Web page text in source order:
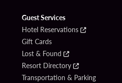
Guest Services
Hotel Reservations
Gift Cards
Lost & Found
Resort Directory
Transportation & Parking